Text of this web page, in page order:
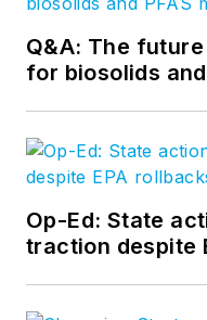
Q&A: The
for biosolids
Op-Ed: State
traction despite